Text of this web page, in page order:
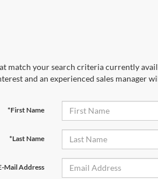
match your search criteria currently
and an experienced sales manager
*First Name
*Last Name
Mail Address